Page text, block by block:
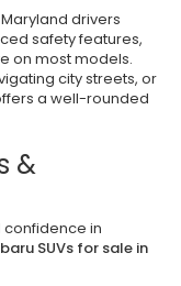
drivers
safety features,
on most models.
city streets, or
a well-rounded
&
confidence in
SUVs for sale in